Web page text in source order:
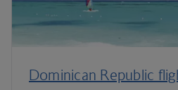
Dominican Republic